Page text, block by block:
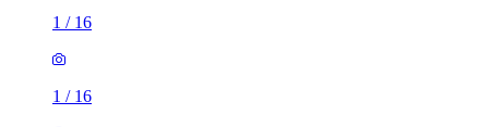
1 / 16
1 / 16